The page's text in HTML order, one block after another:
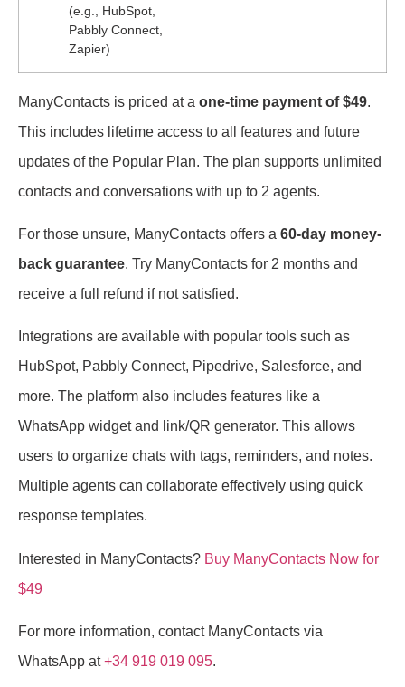
(e.g., HubSpot,
Pabbly Connect,
Zapier)
ManyContacts is priced at a one-time payment of $49.
This includes lifetime access to all features and future
updates of the Popular Plan. The plan supports unlimited
contacts and conversations with up to 2 agents.
For those unsure, ManyContacts offers a 60-day money-
back guarantee. Try ManyContacts for 2 months and
receive a full refund if not satisfied.
Integrations are available with popular tools such as
HubSpot, Pabbly Connect, Pipedrive, Salesforce, and
more. The platform also includes features like a
WhatsApp widget and link/QR generator. This allows
users to organize chats with tags, reminders, and notes.
Multiple agents can collaborate effectively using quick
response templates.
Interested in ManyContacts? Buy ManyContacts Now for
$49
For more information, contact ManyContacts via
WhatsApp at+34 919 019 095.